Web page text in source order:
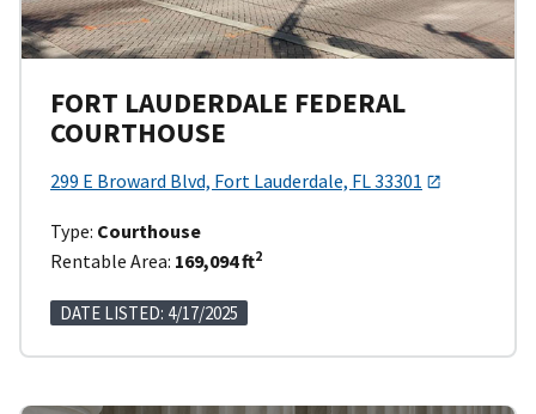
FORT LAUDERDALE FEDERAL
COURTHOUSE
299 E Broward Blvd, Fort Lauderdale, FL 33301
Type: Courthouse
Rentable Area: 169,094 ft2
DATE LISTED: 4/17/2025